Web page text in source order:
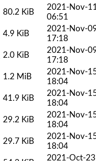
80.2 KiB
2021-Nov-
06:51
4.9 KiB
2021-Nov-
17:18
2.0 KiB
2021-Nov-
17:18
1.2 MiB
2021-Nov-
18:04
41.9 KiB
2021-Nov-
18:04
29.2 KiB
2021-Nov-
18:04
29.7 KiB
2021-Nov-
18:04
2021-Oct-23